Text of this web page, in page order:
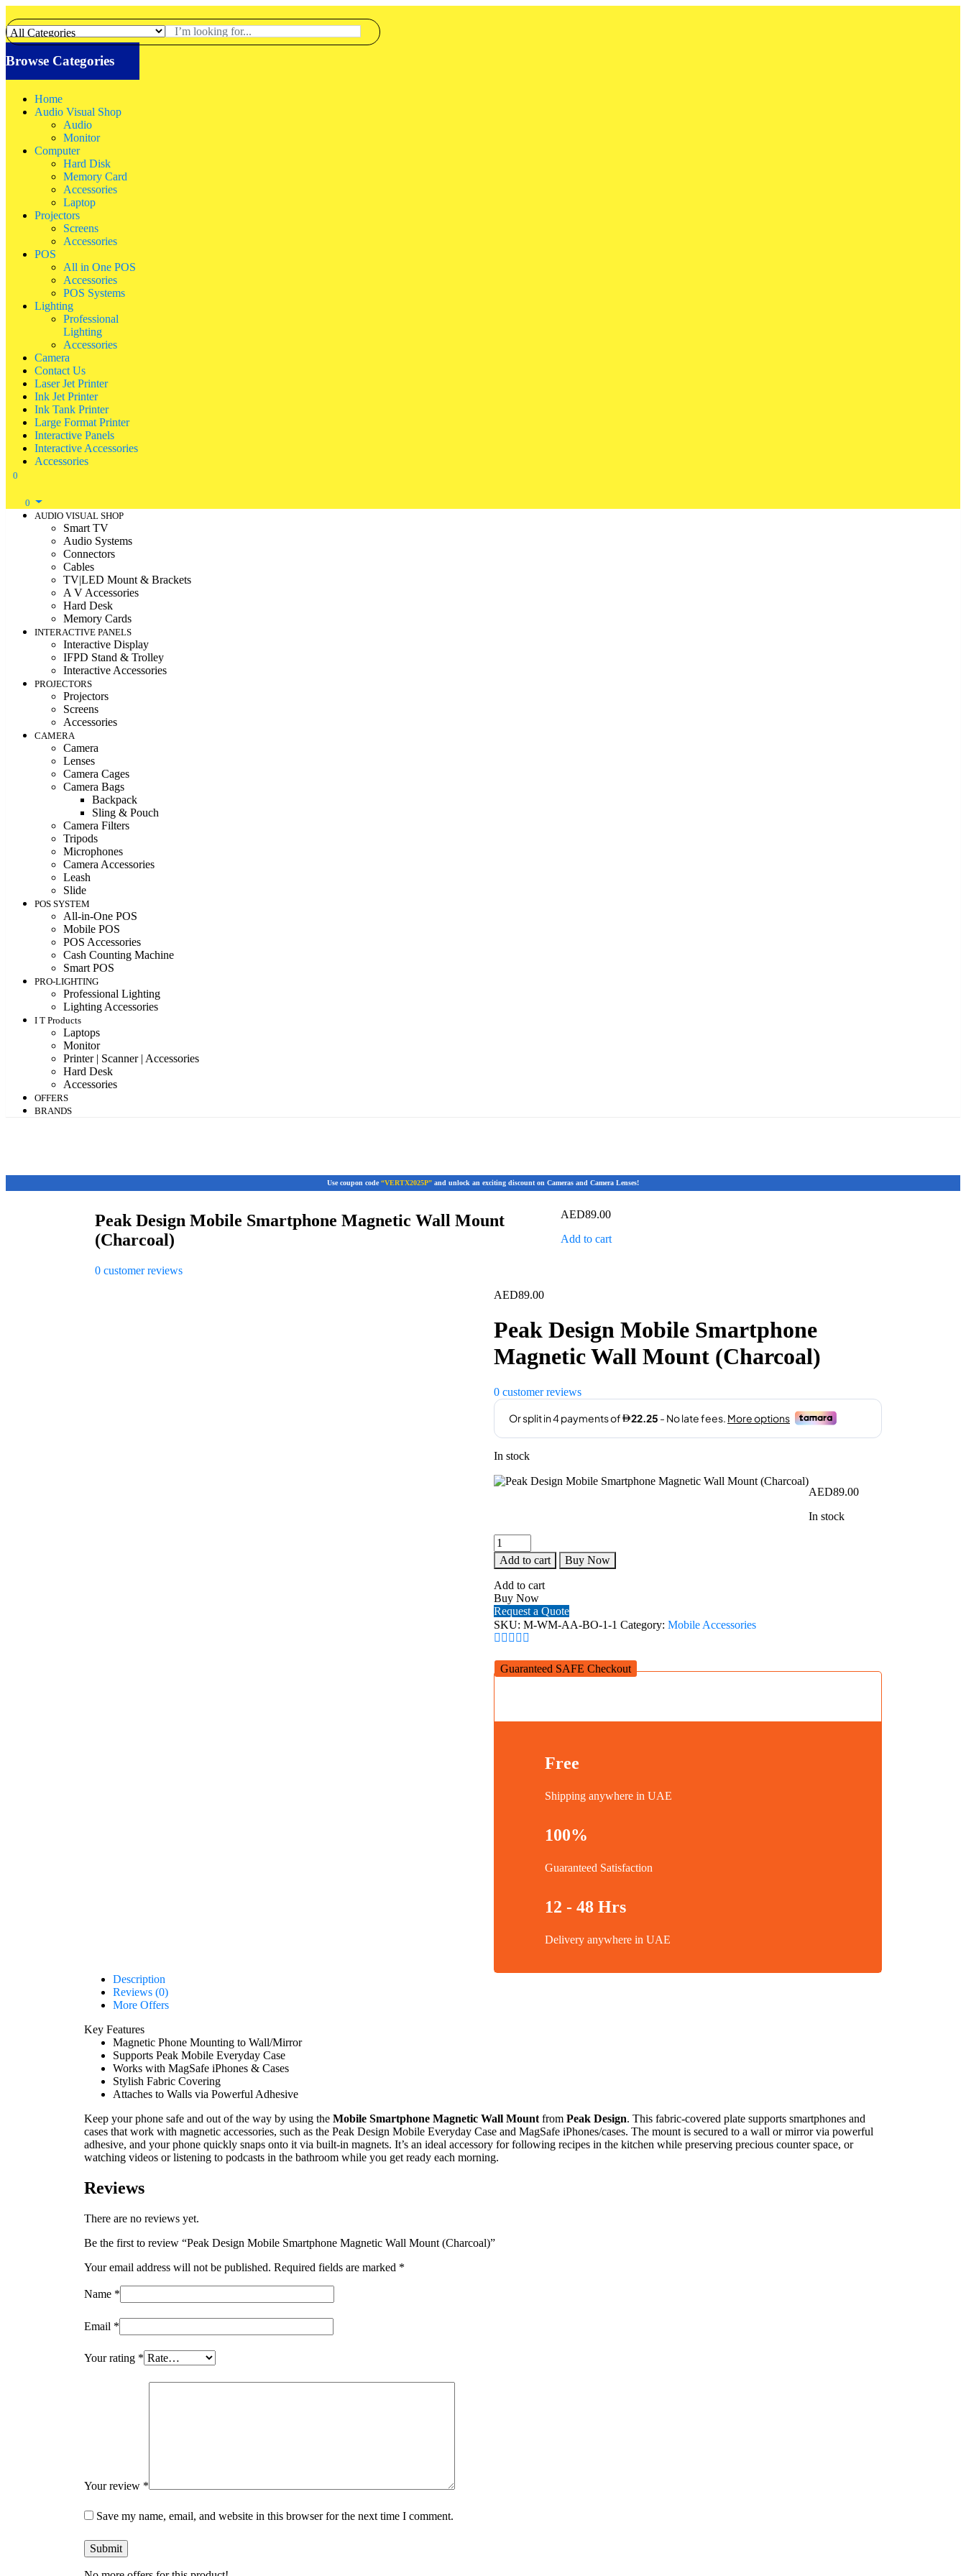
Browse Categories
Home
Audio Visual Shop
Audio
Monitor
Computer
Hard Disk
Memory Card
Accessories
Laptop
Projectors
Screens
Accessories
POS
All in One POS
Accessories
POS Systems
Lighting
Professional
Lighting
Accessories
Camera
Contact Us
Laser Jet Printer
Ink Jet Printer
Ink Tank Printer
Large Format Printer
Interactive Panels
Interactive Accessories
Accessories
0
0
AUDIO VISUAL SHOP
Smart TV
Audio Systems
Connectors
Cables
TV|LED Mount & Brackets
A V Accessories
Hard Desk
Memory Cards
INTERACTIVE PANELS
Interactive Display
IFPD Stand & Trolley
Interactive Accessories
PROJECTORS
Projectors
Screens
Accessories
CAMERA
Camera
Lenses
Camera Cages
Camera Bags
Backpack
Sling & Pouch
Camera Filters
Tripods
Microphones
Camera Accessories
Leash
Slide
POS SYSTEM
All-in-One POS
Mobile POS
POS Accessories
Cash Counting Machine
Smart POS
PRO-LIGHTING
Professional Lighting
Lighting Accessories
I T Products
Laptops
Monitor
Printer | Scanner | Accessories
Hard Desk
Accessories
OFFERS
BRANDS
Use coupon code “VERTX2025P” and unlock an exciting discount on Cameras and Camera Lenses!
Peak Design Mobile Smartphone Magnetic Wall Mount
(Charcoal)
0 customer reviews
AED89.00
Add to cart
AED89.00
Peak Design Mobile Smartphone
Magnetic Wall Mount (Charcoal)
0 customer reviews
In stock
AED89.00
In stock
Peak
Design
Mobile
Smartphone
Magnetic
Wall
Mount
(Charcoal)
quantity
Add to cart Buy Now
Add to cart
Buy Now
Request a Quote
SKU: M-WM-AA-BO-1-1 Category: Mobile Accessories
Guaranteed SAFE Checkout
Free
Shipping anywhere in UAE
100%
Guaranteed Satisfaction
12 - 48 Hrs
Delivery anywhere in UAE
Description
Reviews (0)
More Offers
Key Features
Magnetic Phone Mounting to Wall/Mirror
Supports Peak Mobile Everyday Case
Works with MagSafe iPhones & Cases
Stylish Fabric Covering
Attaches to Walls via Powerful Adhesive
Keep your phone safe and out of the way by using the Mobile Smartphone Magnetic Wall Mount from Peak Design. This fabric-covered plate supports smartphones and
cases that work with magnetic accessories, such as the Peak Design Mobile Everyday Case and MagSafe iPhones/cases. The mount is secured to a wall or mirror via powerful
adhesive, and your phone quickly snaps onto it via built-in magnets. It’s an ideal accessory for following recipes in the kitchen while preserving precious counter space, or
watching videos or listening to podcasts in the bathroom while you get ready each morning.
Reviews
There are no reviews yet.
Be the first to review “Peak Design Mobile Smartphone Magnetic Wall Mount (Charcoal)”
Your email address will not be published. Required fields are marked *
Name *
Email *
Your rating *
Your review *
Save my name, email, and website in this browser for the next time I comment.